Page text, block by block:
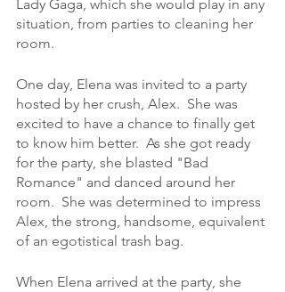
Lady Gaga, which she would play in any
situation, from parties to cleaning her
room.
One day, Elena was invited to a party
hosted by her crush, Alex.  She was
excited to have a chance to finally get
to know him better.  As she got ready
for the party, she blasted "Bad
Romance" and danced around her
room.  She was determined to impress
Alex, the strong, handsome, equivalent
of an egotistical trash bag.
When Elena arrived at the party, she